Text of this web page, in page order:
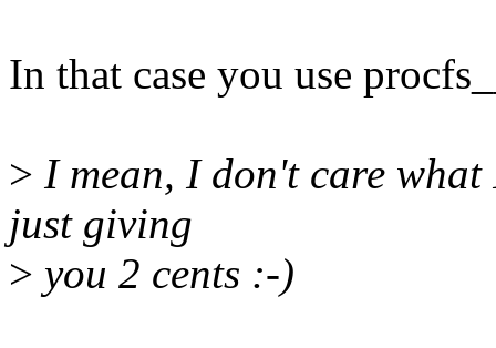
In that case you use
> I mean, I don't care
just giving
> you 2 cents :-)